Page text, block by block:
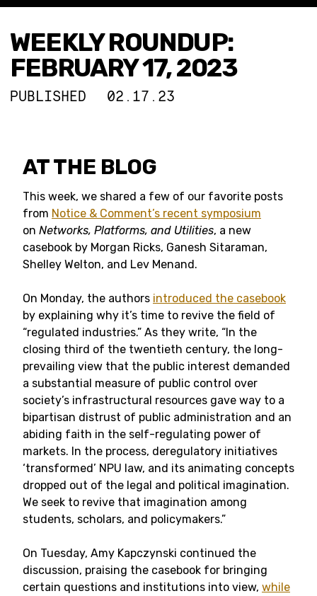
WEEKLY ROUNDUP:
FEBRUARY 17, 2023
PUBLISHED 02.17.23
AT THE BLOG
This week, we shared a few of our favorite posts
from Notice & Comment’s recent symposium
on Networks, Platforms, and Utilities, a new
casebook by Morgan Ricks, Ganesh Sitaraman,
Shelley Welton, and Lev Menand.
On Monday, the authors introduced the casebook
by explaining why it’s time to revive the field of
“regulated industries.” As they write, “In the
closing third of the twentieth century, the long-
prevailing view that the public interest demanded
a substantial measure of public control over
society’s infrastructural resources gave way to a
bipartisan distrust of public administration and an
abiding faith in the self-regulating power of
markets. In the process, deregulatory initiatives
‘transformed’ NPU law, and its animating concepts
dropped out of the legal and political imagination.
We seek to revive that imagination among
students, scholars, and policymakers.”
On Tuesday, Amy Kapczynski continued the
discussion, praising the casebook for bringing
certain questions and institutions into view, while